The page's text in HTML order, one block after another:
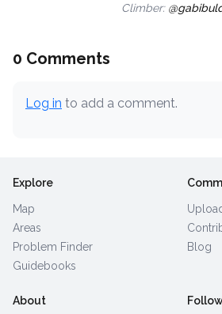
Climber:
0 Comments
Log in to add a comment.
Explore
Map
Areas
Problem Finder
Guidebooks
Blog
About